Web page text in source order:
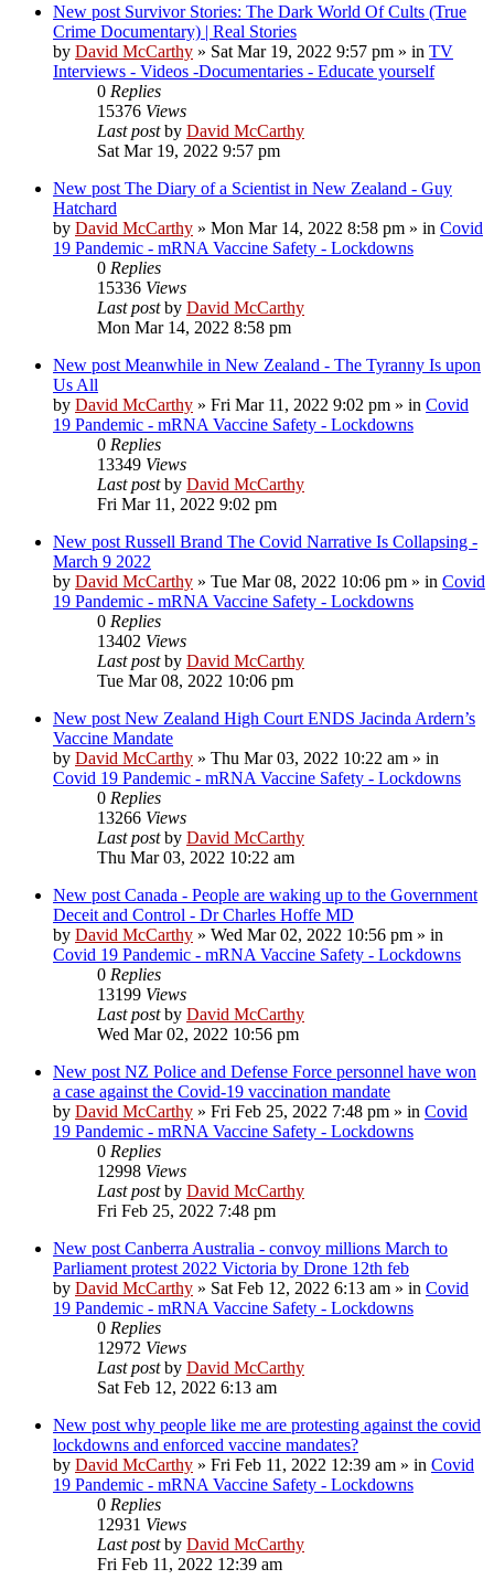
New post Survivor Stories: The Dark World Of Cults (True
Crime Documentary) | Real Stories
by David McCarthy » Sat Mar 19, 2022 9:57 pm » in TV
Interviews - Videos -Documentaries - Educate yourself
0 Replies
15376 Views
Last postby David McCarthy
Sat Mar 19, 2022 9:57 pm
New post The Diary of a Scientist in New Zealand - Guy
Hatchard
by David McCarthy » Mon Mar 14, 2022 8:58 pm » in Covid
19 Pandemic - mRNA Vaccine Safety - Lockdowns
0 Replies
15336 Views
Last postby David McCarthy
Mon Mar 14, 2022 8:58 pm
New post Meanwhile in New Zealand - The Tyranny Is upon
Us All
by David McCarthy » Fri Mar 11, 2022 9:02 pm » in Covid
19 Pandemic - mRNA Vaccine Safety - Lockdowns
0 Replies
13349 Views
Last postby David McCarthy
Fri Mar 11, 2022 9:02 pm
New post Russell Brand The Covid Narrative Is Collapsing -
March 9 2022
by David McCarthy » Tue Mar 08, 2022 10:06 pm » in Covid
19 Pandemic - mRNA Vaccine Safety - Lockdowns
0 Replies
13402 Views
Last postby David McCarthy
Tue Mar 08, 2022 10:06 pm
New post New Zealand High Court ENDS Jacinda Ardern’s
Vaccine Mandate
by David McCarthy » Thu Mar 03, 2022 10:22 am » in
Covid 19 Pandemic - mRNA Vaccine Safety - Lockdowns
0 Replies
13266 Views
Last postby David McCarthy
Thu Mar 03, 2022 10:22 am
New post Canada - People are waking up to the Government
Deceit and Control - Dr Charles Hoffe MD
by David McCarthy » Wed Mar 02, 2022 10:56 pm » in
Covid 19 Pandemic - mRNA Vaccine Safety - Lockdowns
0 Replies
13199 Views
Last postby David McCarthy
Wed Mar 02, 2022 10:56 pm
New post NZ Police and Defense Force personnel have won
a case against the Covid-19 vaccination mandate
by David McCarthy » Fri Feb 25, 2022 7:48 pm » in Covid
19 Pandemic - mRNA Vaccine Safety - Lockdowns
0 Replies
12998 Views
Last postby David McCarthy
Fri Feb 25, 2022 7:48 pm
New post Canberra Australia - convoy millions March to
Parliament protest 2022 Victoria by Drone 12th feb
by David McCarthy » Sat Feb 12, 2022 6:13 am » in Covid
19 Pandemic - mRNA Vaccine Safety - Lockdowns
0 Replies
12972 Views
Last postby David McCarthy
Sat Feb 12, 2022 6:13 am
New post why people like me are protesting against the covid
lockdowns and enforced vaccine mandates?
by David McCarthy » Fri Feb 11, 2022 12:39 am » in Covid
19 Pandemic - mRNA Vaccine Safety - Lockdowns
0 Replies
12931 Views
Last postby David McCarthy
Fri Feb 11, 2022 12:39 am